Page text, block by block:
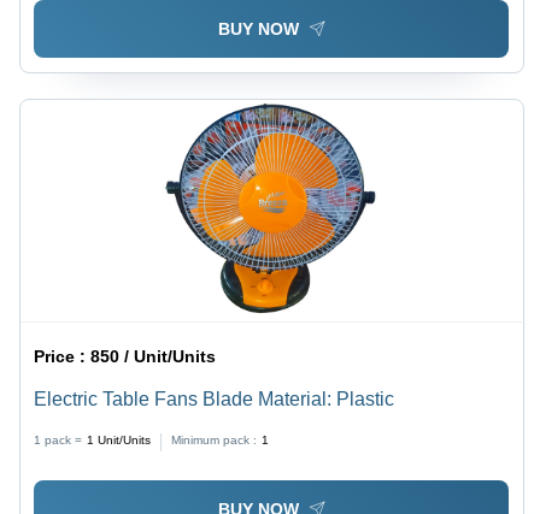
BUY NOW
Price :850 / Unit/Units
Electric Table Fans Blade Material: Plastic
1 pack = 1 Unit/Units Minimum pack : 1
BUY NOW